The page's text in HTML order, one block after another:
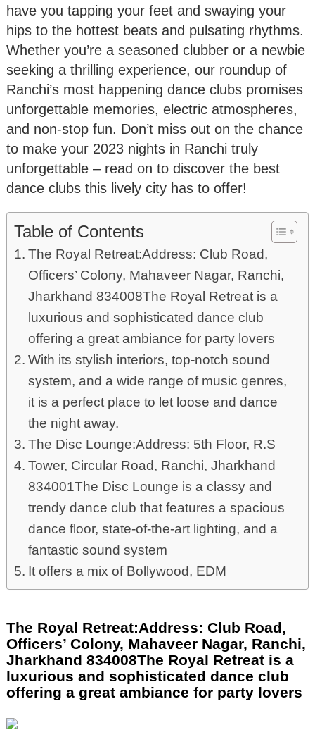
have you tapping your feet and swaying your
hips to the hottest beats and pulsating rhythms.
Whether you’re a seasoned clubber or a newbie
seeking a thrilling experience, our roundup of
Ranchi’s most happening dance clubs promises
unforgettable memories, electric atmospheres,
and non-stop fun. Don’t miss out on the chance
to make your 2023 nights in Ranchi truly
unforgettable – read on to discover the best
dance clubs this lively city has to offer!
Table of Contents
The Royal Retreat:Address: Club Road,
Officers’ Colony, Mahaveer Nagar, Ranchi,
Jharkhand 834008The Royal Retreat is a
luxurious and sophisticated dance club
offering a great ambiance for party lovers
With its stylish interiors, top-notch sound
system, and a wide range of music genres,
it is a perfect place to let loose and dance
the night away.
The Disc Lounge:Address: 5th Floor, R.S
Tower, Circular Road, Ranchi, Jharkhand
834001The Disc Lounge is a classy and
trendy dance club that features a spacious
dance floor, state-of-the-art lighting, and a
fantastic sound system
It offers a mix of Bollywood, EDM
The Royal Retreat:Address: Club Road,
Officers’ Colony, Mahaveer Nagar, Ranchi,
Jharkhand 834008The Royal Retreat is a
luxurious and sophisticated dance club
offering a great ambiance for party lovers